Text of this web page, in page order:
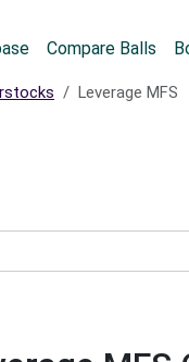
Compare Balls
Leverage MFS